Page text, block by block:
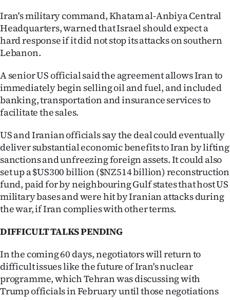
Iran's military command, ​Khatam al-Anbiya Central
‌Headquarters, warned that Israel should expect a
hard response if it did not stop its attacks on southern
Lebanon.
A senior US official said the agreement allows Iran to
immediately begin selling oil and fuel, and included
banking, transportation and insurance services to
facilitate the sales.
US and Iranian officials say the deal could eventually
deliver substantial economic benefits to Iran by lifting
sanctions and unfreezing foreign assets. It could also
set up a $US300 billion ($NZ514 billion) reconstruction
fund, paid for by neighbouring Gulf states that host US
military bases and were hit by Iranian attacks during
the war, if Iran complies with other terms.
DIFFICULT TALKS PENDING
In the coming 60 days, negotiators will return to
difficult issues like the future of Iran's nuclear
programme, which Tehran was discussing with
Trump officials in February until those negotiations